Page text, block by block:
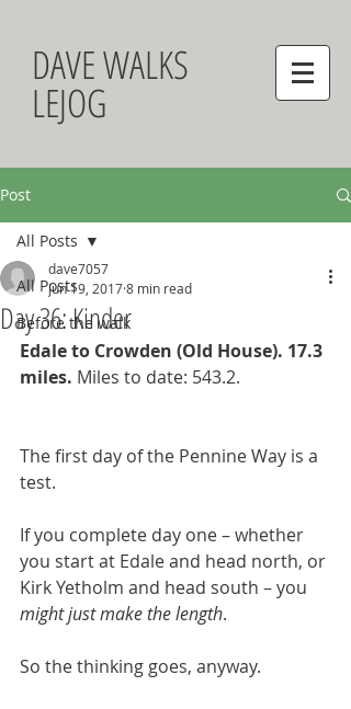
DAVE WALKS
LEJOG
Post
All Posts
Before the walk
All Posts
Day 36: Kinder
dave7057
Jun 19, 20178 min read
Edale to Crowden (Old House). 17.3
miles. Miles to date: 543.2.
The first day of the Pennine Way is a
test.
If you complete day one – whether
you start at Edale and head north, or
Kirk Yetholm and head south – you
might just make the length.
So the thinking goes, anyway.